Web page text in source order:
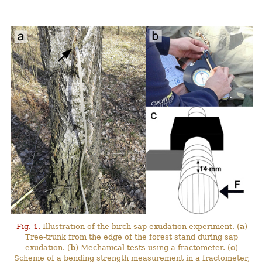
Fig. 1. Illustration of the birch sap exudation experiment. (a)
Tree-trunk from the edge of the forest stand during sap
exudation. (b) Mechanical tests using a fractometer. (c)
Scheme of a bending strength measurement in a fractometer,